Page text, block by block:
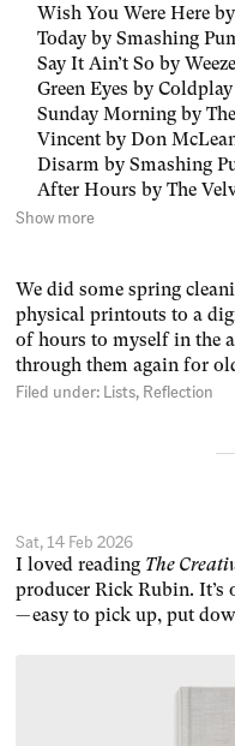
Wish You Were Here
Today by Smashing
Say It Ain’t So by
Green Eyes by Coldplay
Sunday Morning by
Vincent by Don
Disarm by Smashing
After Hours by The
Show more
We did some spring
physical printouts to a
of hours to myself in the
through them again for
Filed under: Lists Reflection
Sat, 14 Feb 2026
I loved reading The
producer Rick Rubin. It’s
— easy to pick up, put